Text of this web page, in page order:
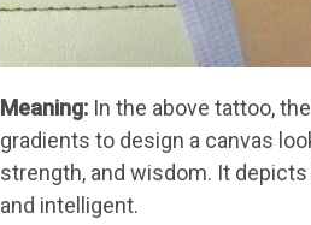
Meaning: In the above tattoo,
gradients to design a canvas
strength, and wisdom. It
and intelligent.